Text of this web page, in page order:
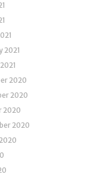
2021
2020
2020
2020
2020